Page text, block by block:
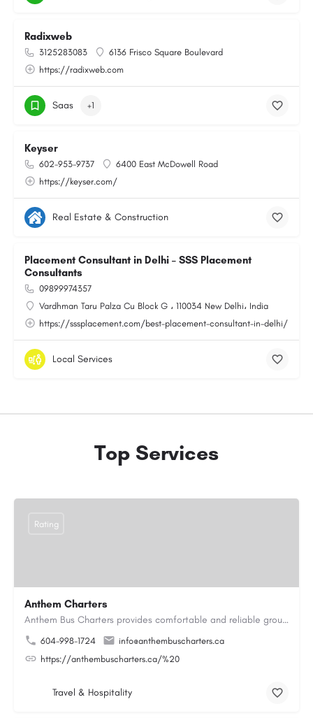
Radixweb
3125283083
6136 Frisco Square Boulevard
https://radixweb.com
Saas +1
Keyser
602-953-9737
6400 East McDowell Road
https://keyser.com/
Real Estate & Construction
Placement Consultant in Delhi – SSS Placement
Consultants
09899974357
Vardhman Taru Palza Cu Block G ، 110034 New Delhi، India
https://sssplacement.com/best-placement-consultant-in-delhi/
Local Services
Top Services
Anthem Charters
Anthem Bus Charters provides comfortable and reliable group transportation services across British Columbia.…
604-998-1724
info@anthembuscharters.ca
https://anthembuscharters.ca/%20
Rating
Travel & Hospitality